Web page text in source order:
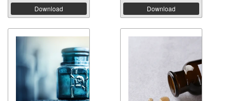
Download Download